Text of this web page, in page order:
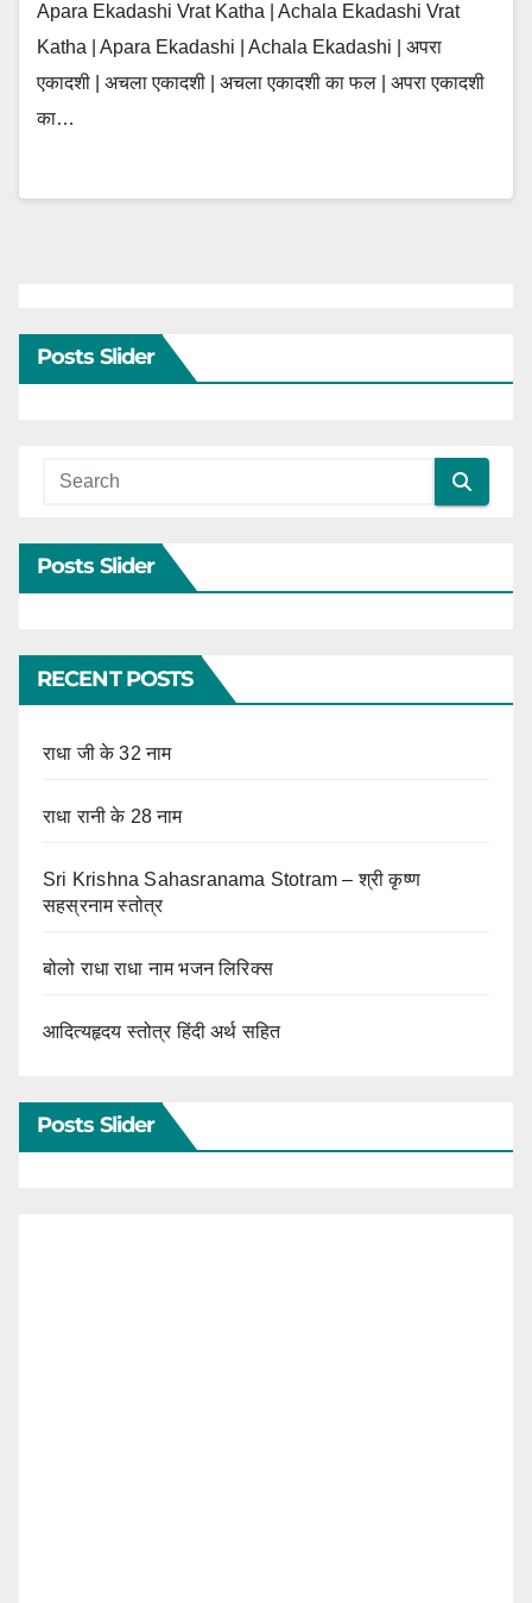
Apara Ekadashi Vrat Katha | Achala Ekadashi Vrat
Katha | Apara Ekadashi | Achala Ekadashi | अपरा
एकादशी | अचला एकादशी | अचला एकादशी का फल | अपरा एकादशी
का…
Posts Slider
Posts Slider
RECENT POSTS
राधा जी के 32 नाम
राधा रानी के 28 नाम
Sri Krishna Sahasranama Stotram – श्री कृष्ण
सहस्रनाम स्तोत्र
बोलो राधा राधा नाम भजन लिरिक्स
आदित्यहृदय स्तोत्र हिंदी अर्थ सहित
Posts Slider